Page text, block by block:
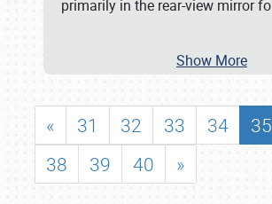
primarily in the rear-view mirror fo
Show More
« 31 32 33 34 35
38
39 40 »